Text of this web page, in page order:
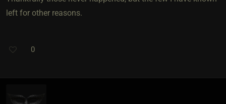
left for other reasons.
0